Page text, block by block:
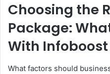
Choosing the
Package:
With
What factors should